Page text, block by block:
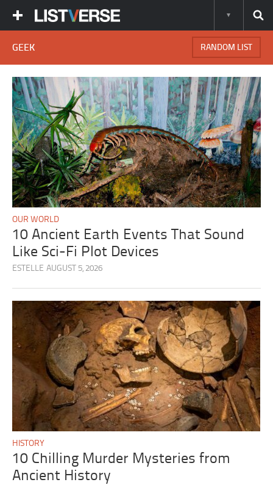
GEEK RANDOM LIST
OUR WORLD
10 Ancient Earth Events That Sound
Like Sci-Fi Plot Devices
ESTELLE AUGUST 5, 2026
HISTORY
10 Chilling Murder Mysteries from
Ancient History